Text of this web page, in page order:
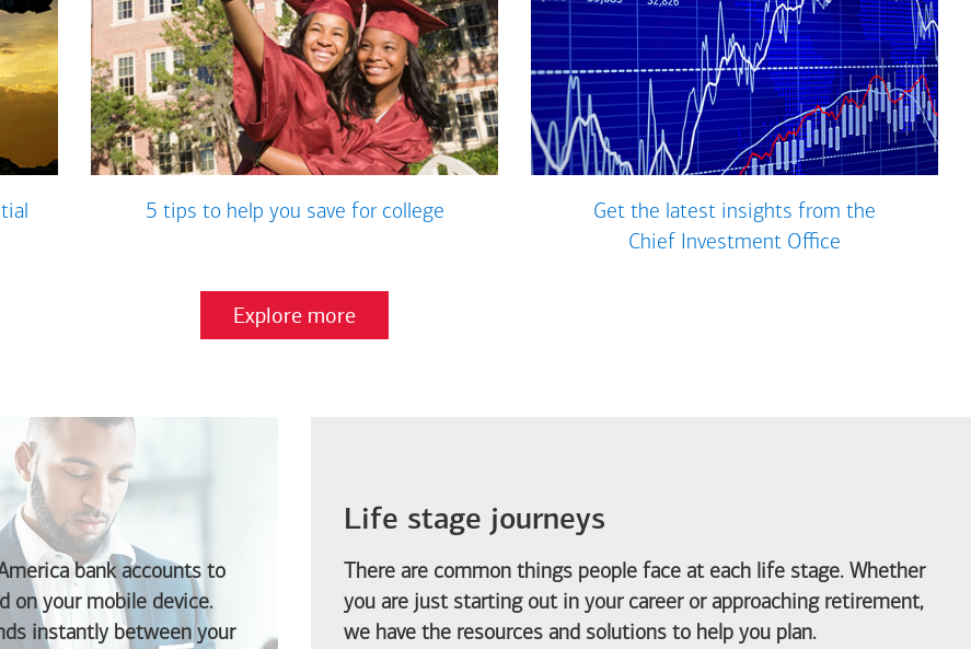
5 tips to help you save for college
Get the latest insights from the
Chief Investment Office
Explore more
bank accounts to
on your mobile device.
instantly between your
Life stage journeys
There are common things people face at each life stage. Whether
you are just starting out in your career or approaching retirement,
we have the resources and solutions to help you plan.